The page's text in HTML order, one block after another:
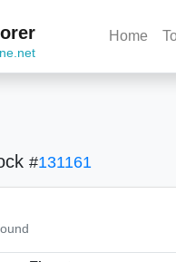
Home
#131161